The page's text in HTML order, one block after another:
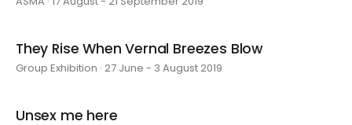
They Rise When Vernal Breezes Blow
Group Exhibition · 27 June - 3 August 2019
Unsex me here